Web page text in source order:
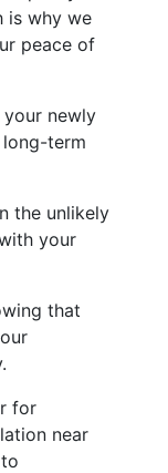
is why we
peace of
newly
long-term
the unlikely
your
that
for
near